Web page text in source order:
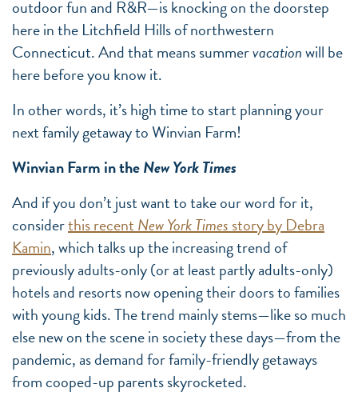
outdoor fun and R&R—is knocking on the doorstep
here in the Litchfield Hills of northwestern
Connecticut. And that means summervacationwill be
here before you know it.
In other words, it’s high time to start planning your
next family getaway to Winvian Farm!
Winvian Farm in theNew York Times
And if you don’t just want to take our word for it,
considerthis recentNew York Timesstory by Debra
Kamin, which talks up the increasing trend of
previously adults-only (or at least partly adults-only)
hotels and resorts now opening their doors to families
with young kids. The trend mainly stems—like so much
else new on the scene in society these days—from the
pandemic, as demand for family-friendly getaways
from cooped-up parents skyrocketed.